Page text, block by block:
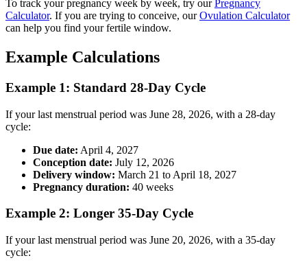
To track your pregnancy week by week, try ourPregnancy
Calculator. If you are trying to conceive, ourOvulation Calculator
can help you find your fertile window.
Example Calculations
Example 1: Standard 28-Day Cycle
If your last menstrual period was June 28, 2026, with a 28-day
cycle:
Due date: April 4, 2027
Conception date: July 12, 2026
Delivery window: March 21 to April 18, 2027
Pregnancy duration: 40 weeks
Example 2: Longer 35-Day Cycle
If your last menstrual period was June 20, 2026, with a 35-day
cycle: